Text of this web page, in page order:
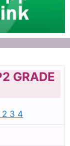
GRADE
2 3 4